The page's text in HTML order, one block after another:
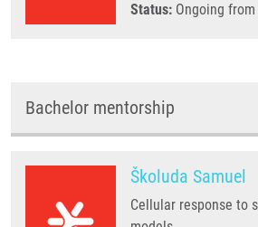
Status: Ongoing
Bachelor mentorship
Školuda Samuel
Cellular response to